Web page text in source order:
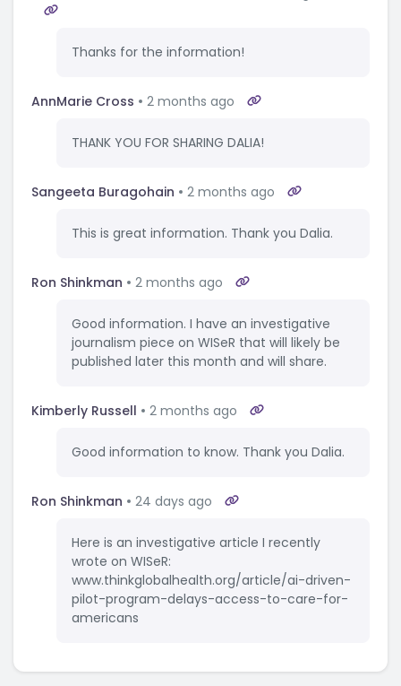
Thanks for the information!
AnnMarie Cross 2 months ago
THANK YOU FOR SHARING DALIA!
Sangeeta Buragohain 2 months ago
This is great information. Thank you Dalia.
Ron Shinkman 2 months ago
Good information. I have an investigative
journalism piece on WISeR that will likely be
published later this month and will share.
Kimberly Russell 2 months ago
Good information to know. Thank you Dalia.
Ron Shinkman 24 days ago
Here is an investigative article I recently
wrote on WISeR:
www.thinkglobalhealth.org/article/ai-driven-
pilot-program-delays-access-to-care-for-
americans